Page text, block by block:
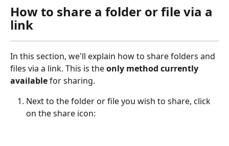
How to share a folder or file via a
link
In this section, we'll explain how to share folders and
files via a link. This is the only method currently
available for sharing.
Next to the folder or file you wish to share, click
on the share icon: